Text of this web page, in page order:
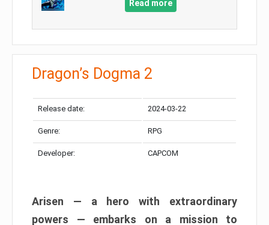
Read more
Dragon’s Dogma 2
Release date: 2024-03-22
Genre: RPG
Developer: CAPCOM
Arisen — a hero with extraordinary
powers — embarks on a mission to